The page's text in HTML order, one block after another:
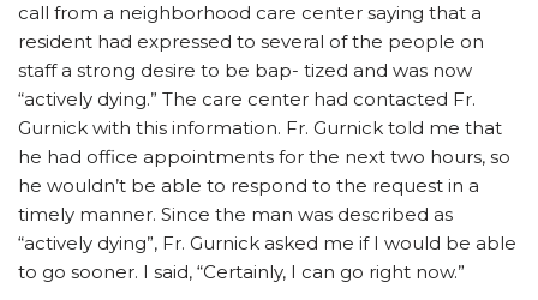
call from a neighborhood care center saying that a
resident had expressed to several of the people on
staff a strong desire to be bap- tized and was now
“actively dying.” The care center had contacted Fr.
Gurnick with this information. Fr. Gurnick told me that
he had office appointments for the next two hours, so
he wouldn’t be able to respond to the request in a
timely manner. Since the man was described as
“actively dying”, Fr. Gurnick asked me if I would be able
to go sooner. I said, “Certainly, I can go right now.”